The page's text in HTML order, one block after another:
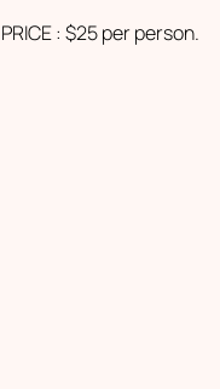
PRICE : $25 per person.